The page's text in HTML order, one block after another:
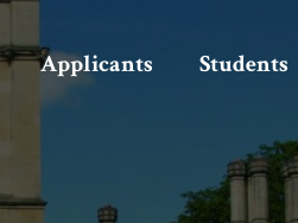
Applicants Students